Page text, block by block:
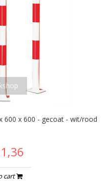
600 x 600 - gecoat - wit/rood
cart